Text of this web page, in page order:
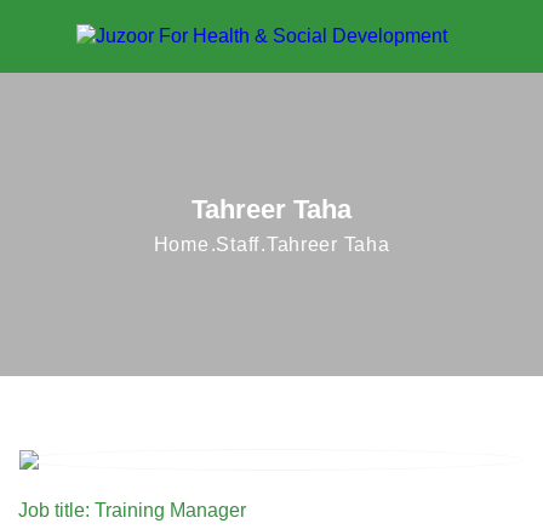
Tahreer Taha
Home Staff Tahreer Taha
Job title: Training Manager